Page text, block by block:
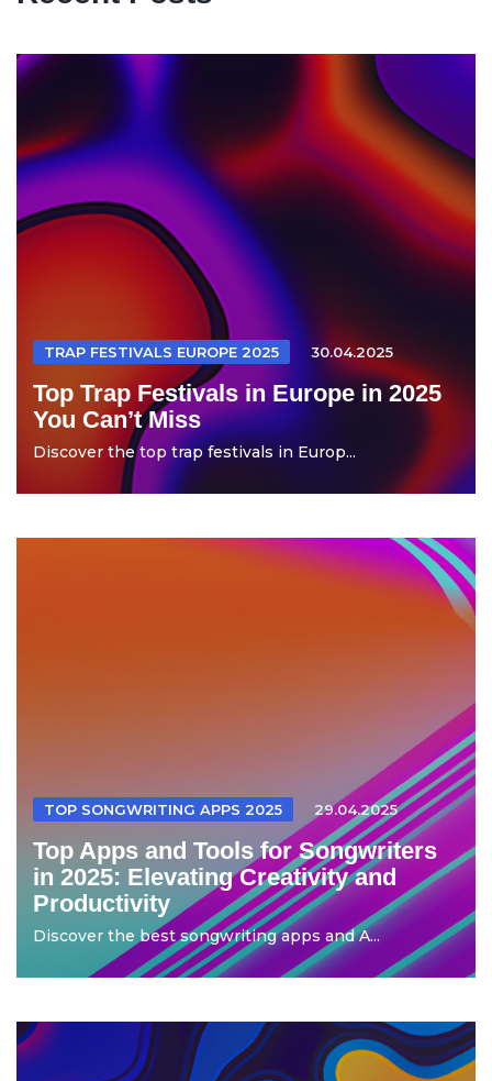
TRAP FESTIVALS EUROPE 2025 30.04.2025
Top Trap Festivals in Europe in 2025
You Can’t Miss
Discover the top trap festivals in Europ...
TOP SONGWRITING APPS 2025 29.04.2025
Top Apps and Tools for Songwriters
in 2025: Elevating Creativity and
Productivity
Discover the best songwriting apps and A...